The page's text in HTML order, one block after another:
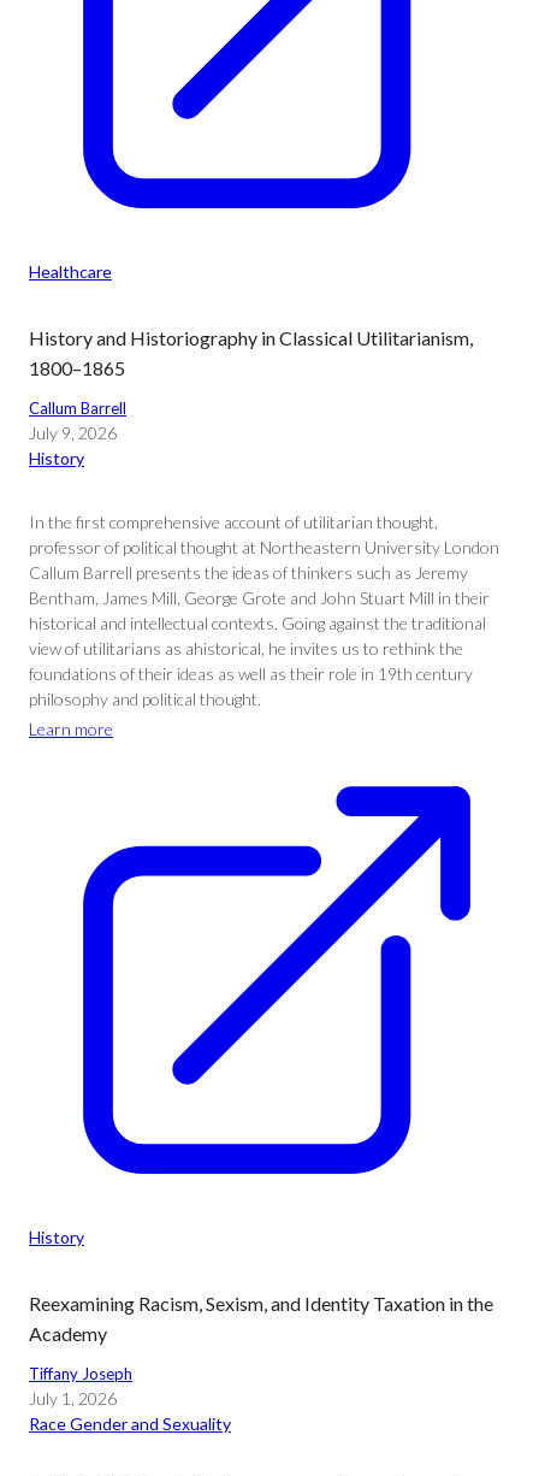
Healthcare
History and Historiography in Classical Utilitarianism,
1800–1865
Callum Barrell
July 9, 2026
History
In the first comprehensive account of utilitarian thought,
professor of political thought at Northeastern University London
Callum Barrell presents the ideas of thinkers such as Jeremy
Bentham, James Mill, George Grote and John Stuart Mill in their
historical and intellectual contexts. Going against the traditional
view of utilitarians as ahistorical, he invites us to rethink the
foundations of their ideas as well as their role in 19th century
philosophy and political thought.
Learn more
History
Reexamining Racism, Sexism, and Identity Taxation in the
Academy
Tiffany Joseph
July 1, 2026
Race Gender and Sexuality